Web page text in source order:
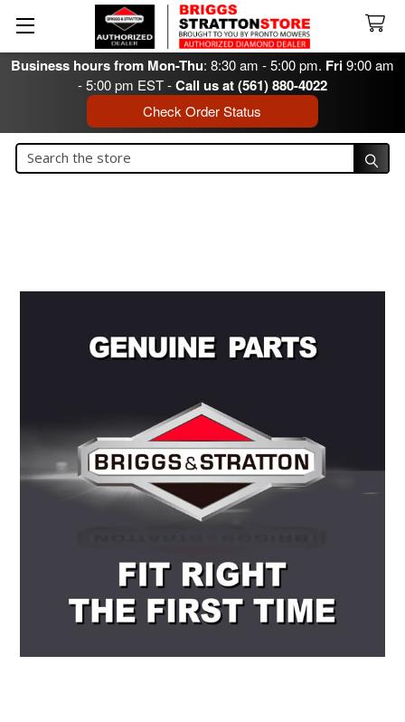
Business hours from Mon-Thu: 8:30 am - 5:00 pm. Fri9:00 am
- 5:00 pm EST -Call us at (561) 880-4022
Check Order Status
Search